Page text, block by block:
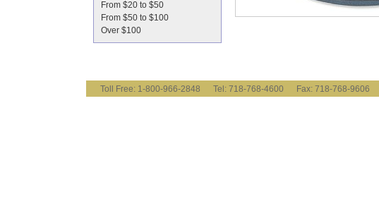
From $20 to $50
From $50 to $100
Over $100
Toll Free: 1-800-966-2848 Tel: 718-768-4600 Fax: 718-768-9606